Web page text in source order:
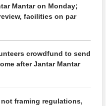
Mantar on Monday;
facilities on par
crowdfund to send
after Jantar Mantar
not framing regulations,